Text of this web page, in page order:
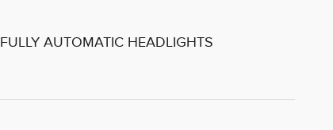
FULLY AUTOMATIC HEADLIGHTS